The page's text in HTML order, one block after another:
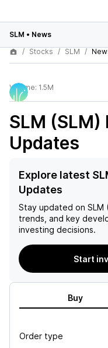
SLM • News
Stocks
SLM
Volume: 1.5M
SLM (SLM)
Updates
Explore latest
Updates
Stay updated on SLM
trends, and key
investing decisions.
Start
Buy
Order type